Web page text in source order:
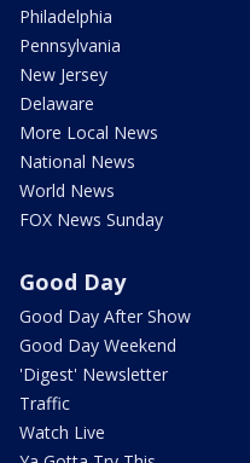
Philadelphia
Pennsylvania
New Jersey
Delaware
More Local News
National News
World News
FOX News Sunday
Good Day
Good Day After Show
Good Day Weekend
'Digest' Newsletter
Traffic
Watch Live